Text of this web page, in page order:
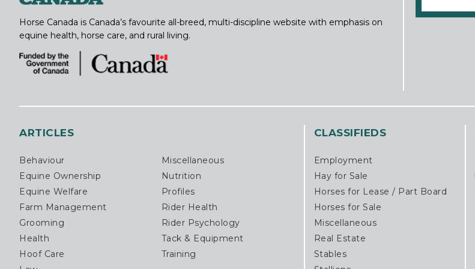
Horse Canada is Canada’s favourite all-breed, multi-discipline website with emphasis on
equine health, horse care, and rural living.
ARTICLES
Behaviour
Miscellaneous
Equine Ownership
Nutrition
Equine Welfare
Profiles
Farm Management
Rider Health
Grooming
Rider Psychology
Health
Tack & Equipment
Hoof Care
Training
CLASSIFIEDS
Employment
Hay for Sale
Horses for Lease / Part Board
Horses for Sale
Miscellaneous
Real Estate
Stables